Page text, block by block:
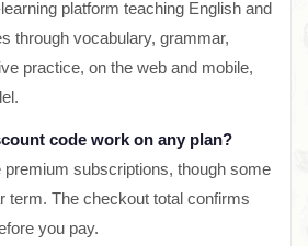
platform teaching English and
through vocabulary, grammar,
practice, on the web and mobile,
code work on any plan?
premium subscriptions, though some
term. The checkout total confirms
you pay.